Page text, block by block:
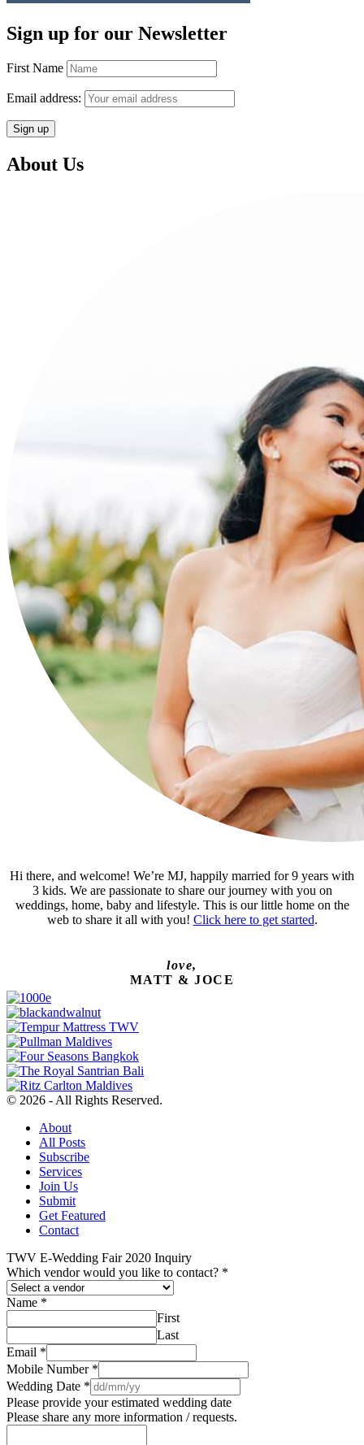
Sign up for our Newsletter
First Name
Email address:
About Us
Hi there, and welcome! We’re MJ, happily married for 9 years with
3 kids. We are passionate to share our journey with you on
weddings, home, baby and lifestyle. This is our little home on the
web to share it all with you! Click here to get started.
love,
MATT & JOCE
© 2026 - All Rights Reserved.
About
All Posts
Subscribe
Services
Join Us
Submit
Get Featured
Contact
TWV E-Wedding Fair 2020 Inquiry
Which vendor would you like to contact? *
Name *
First
Last
Email *
Mobile Number *
Wedding Date *
Please provide your estimated wedding date
Please share any more information / requests.